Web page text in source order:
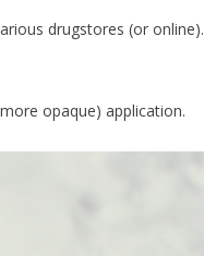
drugstores (or online).
opaque) application.